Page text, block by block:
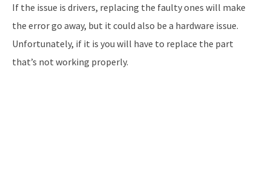
If the issue is drivers, replacing the faulty ones will make
the error go away, but it could also be a hardware issue.
Unfortunately, if it is you will have to replace the part
that’s not working properly.